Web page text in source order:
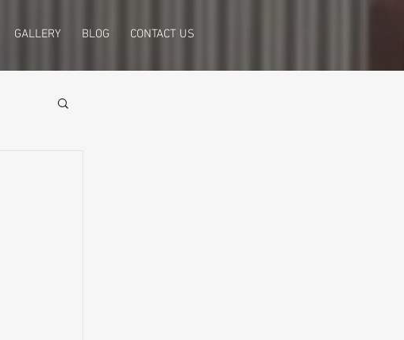
GALLERY BLOG CONTACT US